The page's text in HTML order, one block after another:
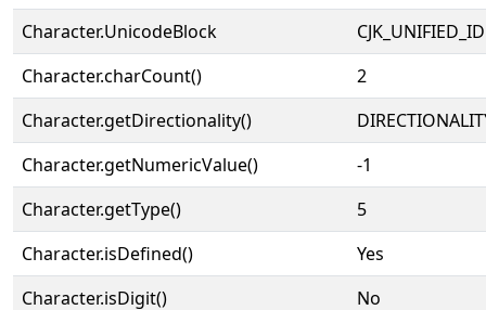
Character.UnicodeBlock
Character.charCount()
2
Character.getDirectionality()
Character.getNumericValue()
-1
Character.getType()
5
Character.isDefined()
Yes
Character.isDigit()
No